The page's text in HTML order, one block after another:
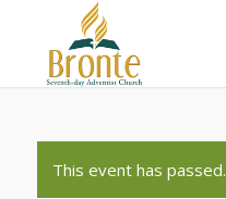
This event has passed.